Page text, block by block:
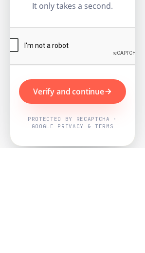
It only takes a second.
Verify and continue
PROTECTED BY RECAPTCHA ·
GOOGLE PRIVACY & TERMS